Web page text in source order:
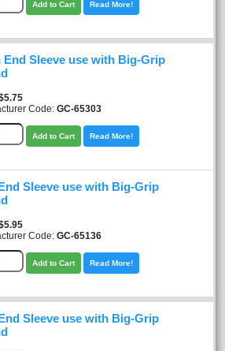
Add to Cart Read More!
End Sleeve use with Big-Grip
Code: GC-65303
Add to Cart Read More!
Sleeve use with Big-Grip
Code: GC-65136
Add to Cart Read More!
Sleeve use with Big-Grip